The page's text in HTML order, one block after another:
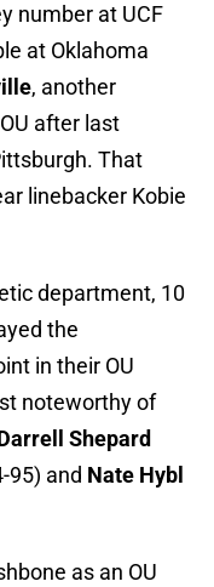
number at UCF
at Oklahoma
, another
after last
That
linebacker Kobie
department, 10
the
in their OU
noteworthy of
Shepard
95) and Nate Hybl
as an OU